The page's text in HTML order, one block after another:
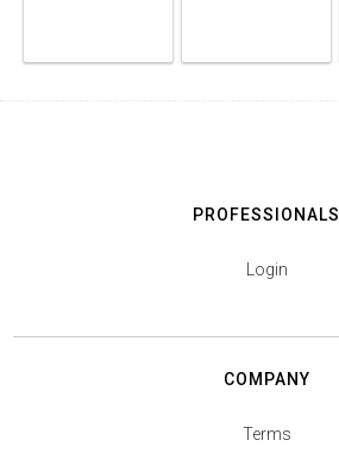
PROFESSIONALS
Login
COMPANY
Terms